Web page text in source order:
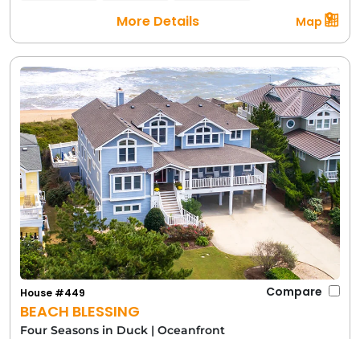
More Details Map
BEACH BLESSING
House #449 Compare
Four Seasons in Duck | Oceanfront